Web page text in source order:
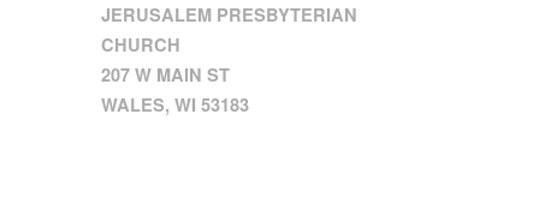
JERUSALEM PRESBYTERIAN
CHURCH
207 W MAIN ST
WALES, WI 53183